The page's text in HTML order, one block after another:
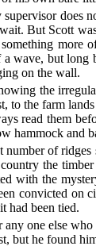
supervisor does
But Scott
more
wave, but long
on the wall.
the
to the farm
read them
hammock and
number of
the
with the
convicted on
had been tied.
one else
but he found